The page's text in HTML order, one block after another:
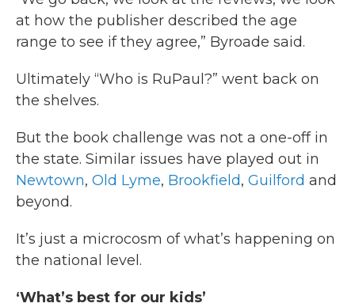
at how the publisher described the age
range to see if they agree,” Byroade said.
Ultimately “Who is RuPaul?” went back on
the shelves.
But the book challenge was not a one-off in
the state. Similar issues have played out in
Newtown, Old Lyme, Brookfield, Guilford and
beyond.
It’s just a microcosm of what’s happening on
the national level.
‘What’s best for our kids’